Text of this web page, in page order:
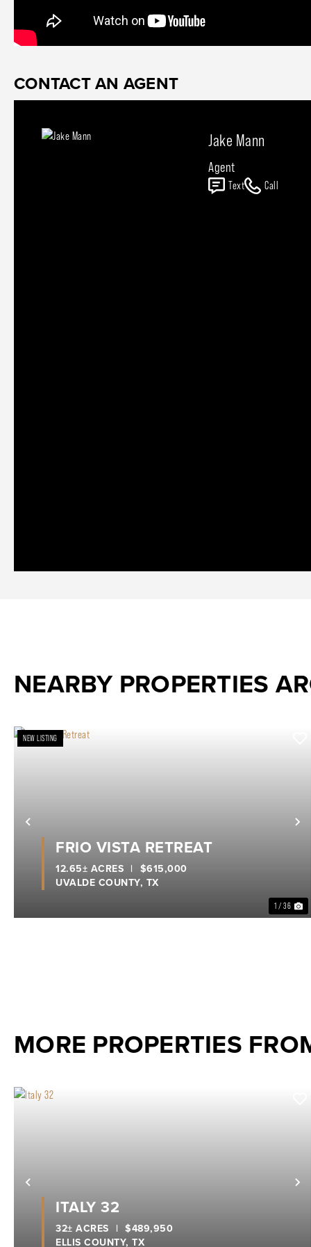
CONTACT AN AGENT
Jake Mann
Agent
Text Call
NEARBY PROPERTIES
Previous
NEW LISTING
1 / 36
FRIO VISTA RETREAT
UVALDE COUNTY, TX
12.65± ACRES | $615,000
MORE PROPERTIES
Previous
ITALY 32
ELLIS COUNTY, TX
32± ACRES | $489,950